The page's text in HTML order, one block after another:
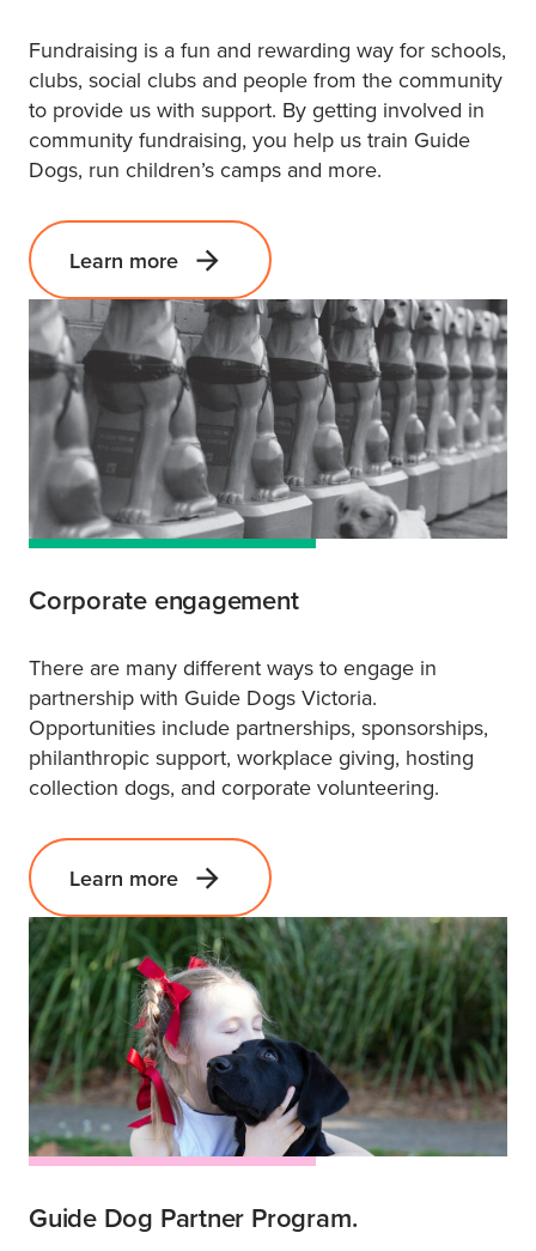
Fundraising is a fun and rewarding way for schools,
clubs, social clubs and people from the community
to provide us with support. By getting involved in
community fundraising, you help us train Guide
Dogs, run children’s camps and more.
Learn more
Corporate engagement
There are many different ways to engage in
partnership with Guide Dogs Victoria.
Opportunities include partnerships, sponsorships,
philanthropic support, workplace giving, hosting
collection dogs, and corporate volunteering.
Learn more
Guide Dog Partner Program.